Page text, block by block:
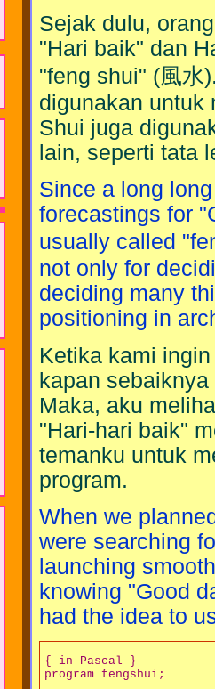
Sejak dulu,
"Hari baik" dan
"feng shui" (風水
digunakan untuk
Shui juga
lain, seperti tata
Since a long
forecastings for
usually called
not only for
deciding many
positioning in
Ketika kami
kapan
Maka, aku
"Hari-hari baik"
temanku untuk
program.
When we
were searching
launching
knowing "Good
had the idea to
{ in Pascal }
program fengshui;